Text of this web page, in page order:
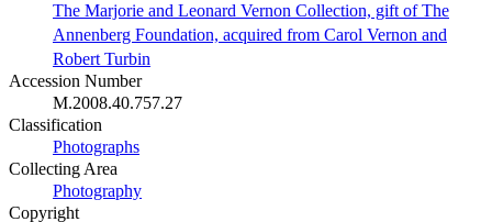
The Marjorie and Leonard Vernon Collection, gift of The
Annenberg Foundation, acquired from Carol Vernon and
Robert Turbin
Accession Number
M.2008.40.757.27
Classification
Photographs
Collecting Area
Photography
Copyright